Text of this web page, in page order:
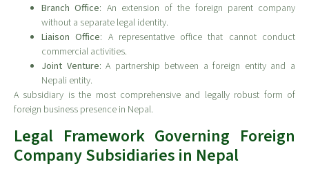
Branch Office: An extension of the foreign parent company
without a separate legal identity.
Liaison Office: A representative office that cannot conduct
commercial activities.
Joint Venture: A partnership between a foreign entity and a
Nepali entity.
A subsidiary is the most comprehensive and legally robust form of
foreign business presence in Nepal.
Legal Framework Governing Foreign
Company Subsidiaries in Nepal